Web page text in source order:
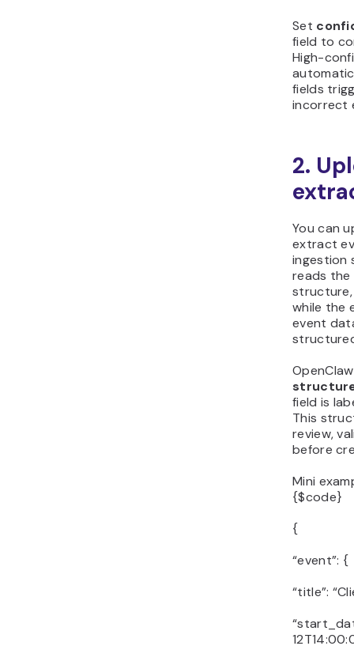
Set
field to
High-
fields
incorrect
2.
You can
extract
ingestion
reads the
while the
event
field is
This
review,
before
Mini
{$code}
{
“event”: {
“title”: